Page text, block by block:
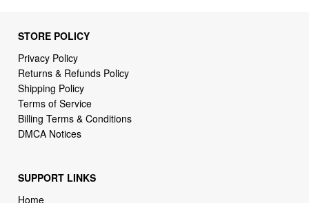
STORE POLICY
Privacy Policy
Returns & Refunds Policy
Shipping Policy
Terms of Service
Billing Terms & Conditions
DMCA Notices
SUPPORT LINKS
Home